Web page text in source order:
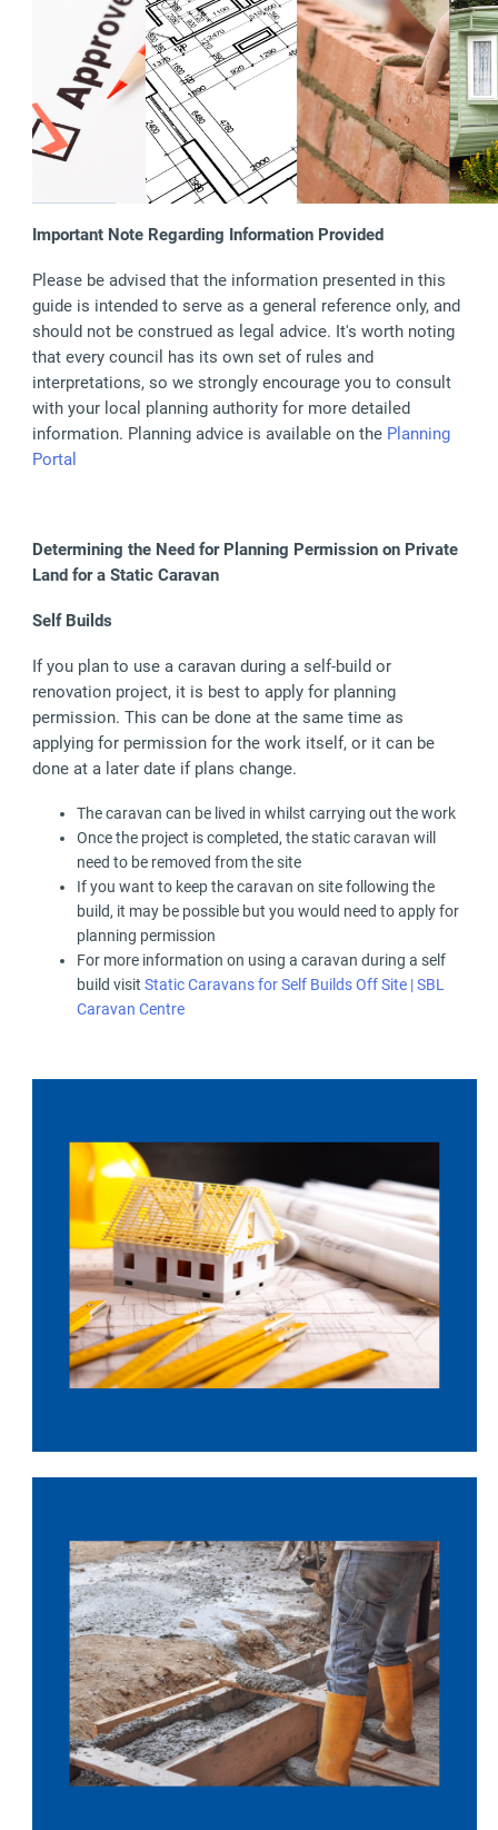
Important Note Regarding Information Provided
Please be advised that the information presented in this
guide is intended to serve as a general reference only, and
should not be construed as legal advice. It's worth noting
that every council has its own set of rules and
interpretations, so we strongly encourage you to consult
with your local planning authority for more detailed
information. Planning advice is available on the Planning
Portal
Determining the Need for Planning Permission on Private
Land for a Static Caravan
Self Builds
If you plan to use a caravan during a self-build or
renovation project, it is best to apply for planning
permission. This can be done at the same time as
applying for permission for the work itself, or it can be
done at a later date if plans change.
The caravan can be lived in whilst carrying out the work
Once the project is completed, the static caravan will
need to be removed from the site
If you want to keep the caravan on site following the
build, it may be possible but you would need to apply for
planning permission
For more information on using a caravan during a self
build visitStatic Caravans for Self Builds Off Site | SBL
Caravan Centre